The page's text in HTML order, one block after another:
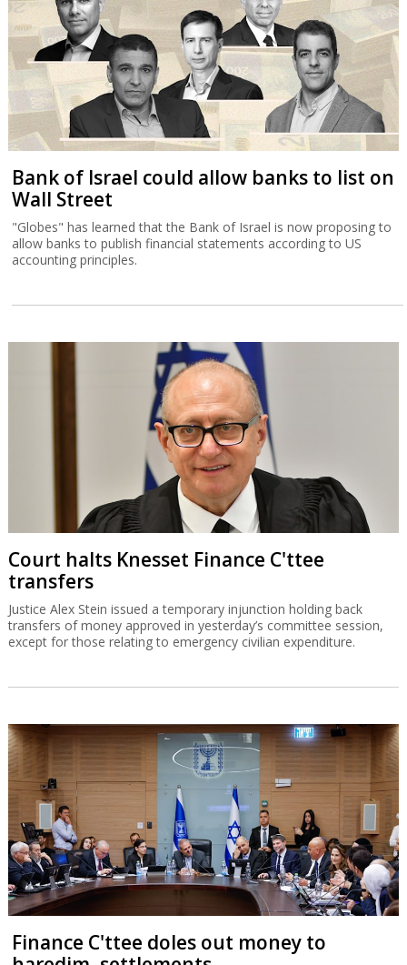
Bank of Israel could allow banks to list on
Wall Street
"Globes" has learned that the Bank of Israel is now proposing to
allow banks to publish financial statements according to US
accounting principles.
Court halts Knesset Finance C'ttee
transfers
Justice Alex Stein issued a temporary injunction holding back
transfers of money approved in yesterday’s committee session,
except for those relating to emergency civilian expenditure.
Finance C'ttee doles out money to